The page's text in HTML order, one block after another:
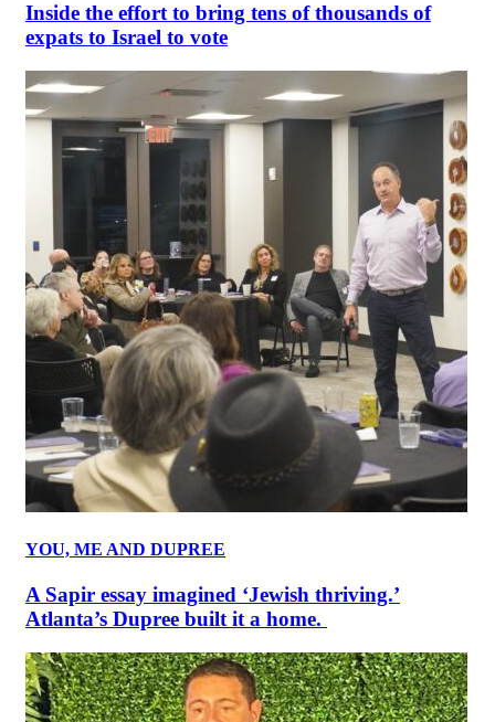
Inside the effort to bring tens of thousands of
expats to Israel to vote
YOU, ME AND DUPREE
A Sapir essay imagined ‘Jewish thriving.’
Atlanta’s Dupree built it a home.